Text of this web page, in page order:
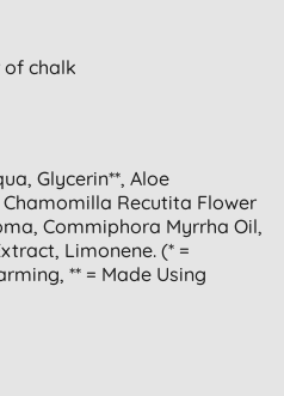
chalk
Glycerin**, Aloe
Recutita Flower
Commiphora Myrrha Oil,
Limonene. (* =
** = Made Using